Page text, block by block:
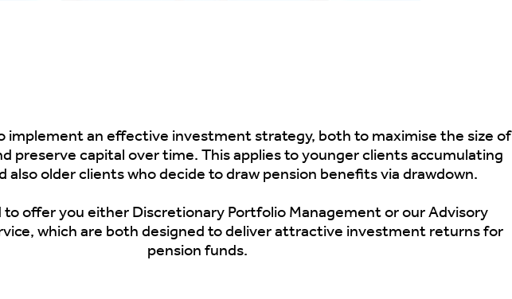
implement an effective investment strategy, both to maximise the size of
preserve capital over time. This applies to younger clients accumulating
also older clients who decide to draw pension benefits via drawdown.
to offer you either Discretionary Portfolio Management or our Advisory
which are both designed to deliver attractive investment returns for
pension funds.